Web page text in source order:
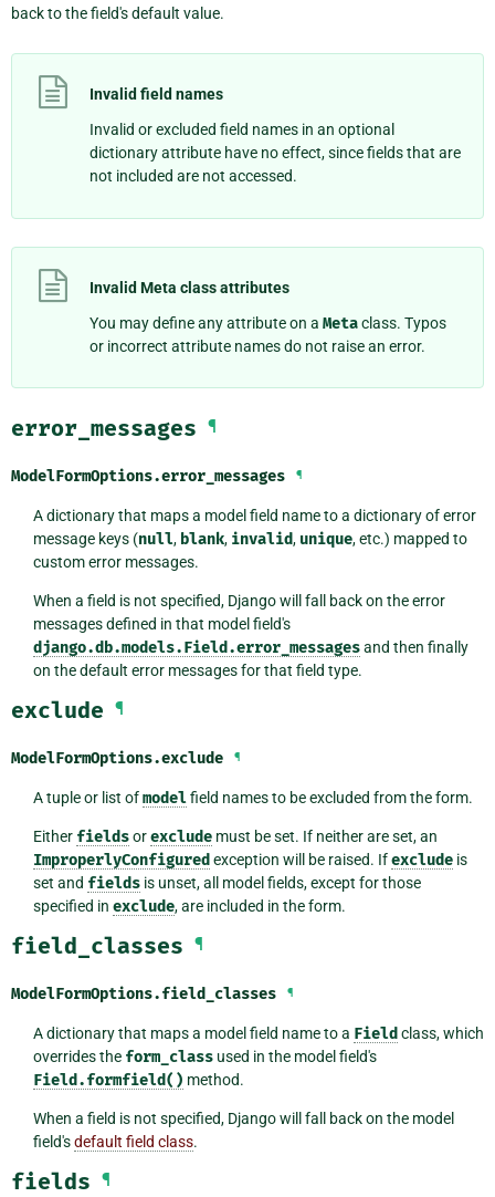
back to the field's default value.
Invalid field names
Invalid or excluded field names in an optional
dictionary attribute have no effect, since fields that are
not included are not accessed.
Invalid Meta class attributes
You may define any attribute on a Metaclass. Typos
or incorrect attribute names do not raise an error.
error_messages ¶
ModelFormOptions.error_messages ¶
A dictionary that maps a model field name to a dictionary of error
message keys (null, blank, invalid, unique, etc.) mapped to
custom error messages.
When a field is not specified, Django will fall back on the error
messages defined in that model field's
django.db.models.Field.error_messagesand then finally
on the default error messages for that field type.
exclude ¶
ModelFormOptions.exclude ¶
A tuple or list ofmodel field names to be excluded from the form.
Either fieldsorexcludemust be set. If neither are set, an
ImproperlyConfigured exception will be raised. Ifexcludeis
set and fieldsis unset, all model fields, except for those
specified in exclude, are included in the form.
field_classes ¶
ModelFormOptions.field_classes ¶
A dictionary that maps a model field name to a Field class, which
overrides the form_classused in the model field's
Field.formfield() method.
When a field is not specified, Django will fall back on the model
field'sdefault field class.
fields ¶